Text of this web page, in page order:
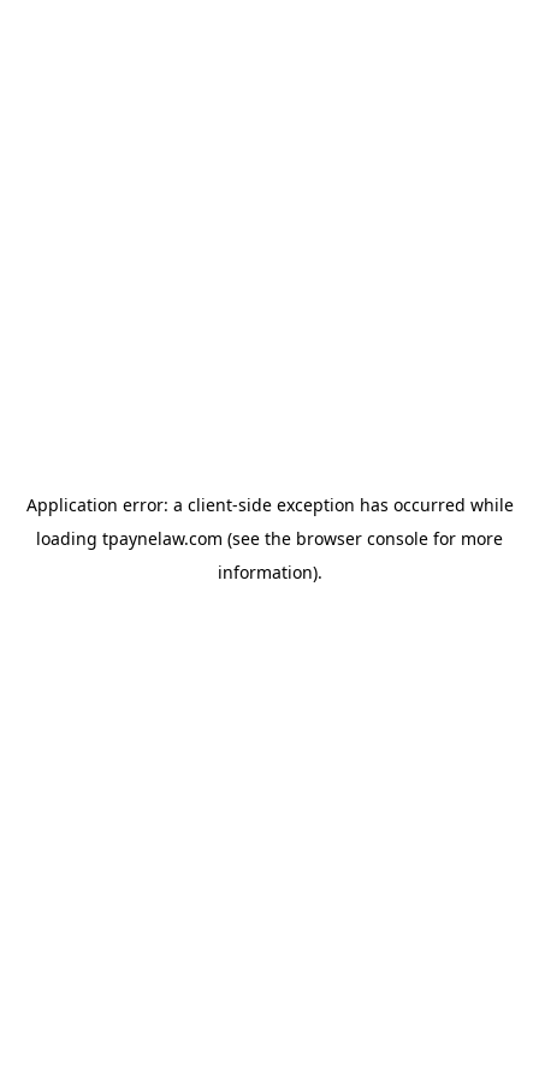
Application error: a client-side exception has occurred while
loading tpaynelaw.com (see the browser console for more
information).